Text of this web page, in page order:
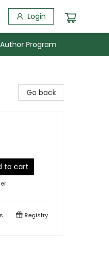
Login
Program
Go back
to cart
Registry